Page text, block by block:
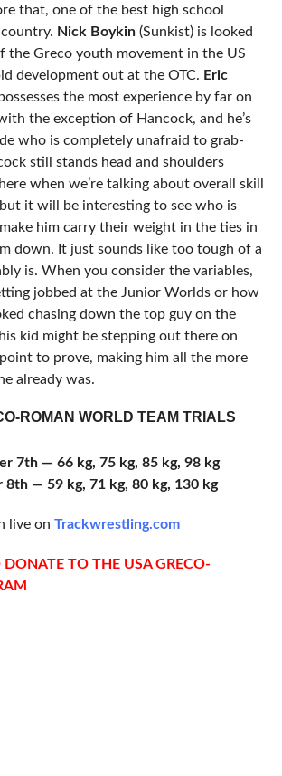
that, one of the best high school
Nick Boykin(Sunkist) is looked
the Greco youth movement in the US
development out at the OTC. Eric
the most experience by far on
the exception of Hancock, and he’s
who is completely unafraid to grab-
still stands head and shoulders
when we’re talking about overall skill
it will be interesting to see who is
him carry their weight in the ties in
down. It just sounds like too tough of a
is. When you consider the variables,
jobbed at the Junior Worlds or how
chasing down the top guy on the
kid might be stepping out there on
to prove, making him all the more
already was.
ROMAN WORLD TEAM TRIALS
7th — 66 kg, 75 kg, 85 kg, 98 kg
8th — 59 kg, 71 kg, 80 kg, 130 kg
live on Trackwrestling.com
TO THE USA GRECO-